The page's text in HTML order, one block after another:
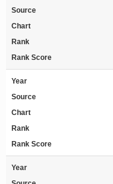
Source
Chart
Rank
Rank Score
Year
Source
Chart
Rank
Rank Score
Year